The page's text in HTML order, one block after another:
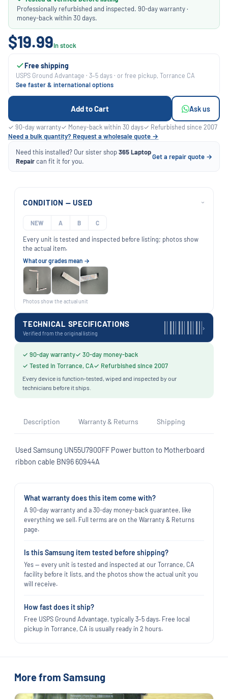
Professionally refurbished and inspected. 90-day warranty ·
money-back within 30 days.
$19.99In stock
Free shipping
USPS Ground Advantage · 3–5 days · or free pickup, Torrance CA
See faster & international options
Add to Cart Ask us
✓ 90-day warranty✓ Money-back within 30 days✓ Refurbished since 2007
Need a bulk quantity? Request a wholesale quote →
Need this installed? Our sister shop365 Laptop
Repaircan fit it for you.
Get a repair quote →
TECHNICAL SPECIFICATIONS
Verified from the original listing
›
CONDITION — USED ›
NEW A B C
Every unit is tested and inspected before listing; photos show
the actual item.
What our grades mean →
Photos show the actual unit
✓ 90-day warranty✓ 30-day money-back
✓ Tested in Torrance, CA✓ Refurbished since 2007
Every device is function-tested, wiped and inspected by our
technicians before it ships.
Description Warranty & Returns Shipping
Used Samsung UN55U7900FF Power button to Motherboard
ribbon cable BN96 60944A
What warranty does this item come with?
A 90-day warranty and a 30-day money-back guarantee, like
everything we sell. Full terms are on the Warranty & Returns
page.
Is this Samsung item tested before shipping?
Yes — every unit is tested and inspected at our Torrance, CA
facility before it lists, and the photos show the actual unit you
will receive.
How fast does it ship?
Free USPS Ground Advantage, typically 3–5 days. Free local
pickup in Torrance, CA is usually ready in 2 hours.
More from Samsung